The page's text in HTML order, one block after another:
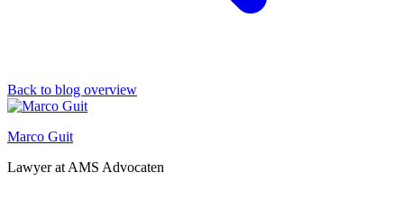
Back to blog overview
Marco Guit
Lawyer at AMS Advocaten